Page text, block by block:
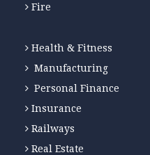
Fire
Health & Fitness
Manufacturing
Personal Finance
Insurance
Railways
Real Estate